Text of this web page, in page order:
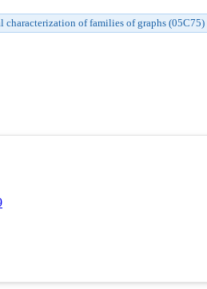
characterization of families of graphs (05C75)